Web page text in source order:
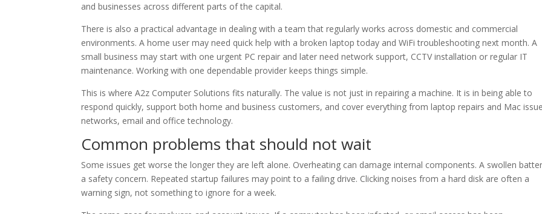
and businesses across different parts of the capital.
There is also a practical advantage in dealing with a team that regularly works across domestic and commercial
environments. A home user may need quick help with a broken laptop today and WiFi troubleshooting next month. A
small business may start with one urgent PC repair and later need network support, CCTV installation or regular IT
maintenance. Working with one dependable provider keeps things simple.
This is where A2z Computer Solutions fits naturally. The value is not just in repairing a machine. It is in being able to
respond quickly, support both home and business customers, and cover everything from laptop repairs and Mac
networks, email and office technology.
Common problems that should not wait
Some issues get worse the longer they are left alone. Overheating can damage internal components. A swollen
a safety concern. Repeated startup failures may point to a failing drive. Clicking noises from a hard disk are often a
warning sign, not something to ignore for a week.